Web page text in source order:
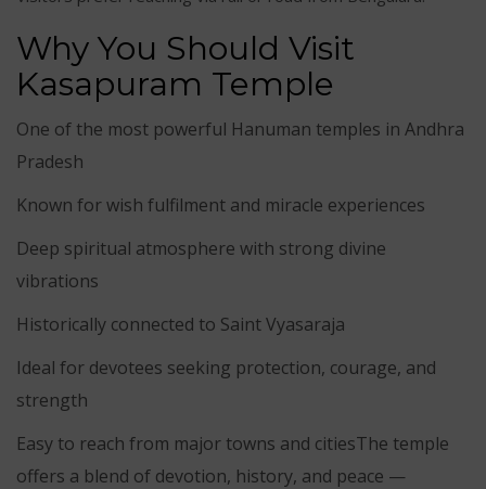
Why You Should Visit
Kasapuram Temple
One of the most powerful Hanuman temples in Andhra
Pradesh
Known for wish fulfilment and miracle experiences
Deep spiritual atmosphere with strong divine
vibrations
Historically connected to Saint Vyasaraja
Ideal for devotees seeking protection, courage, and
strength
Easy to reach from major towns and citiesThe temple
offers a blend of devotion, history, and peace —